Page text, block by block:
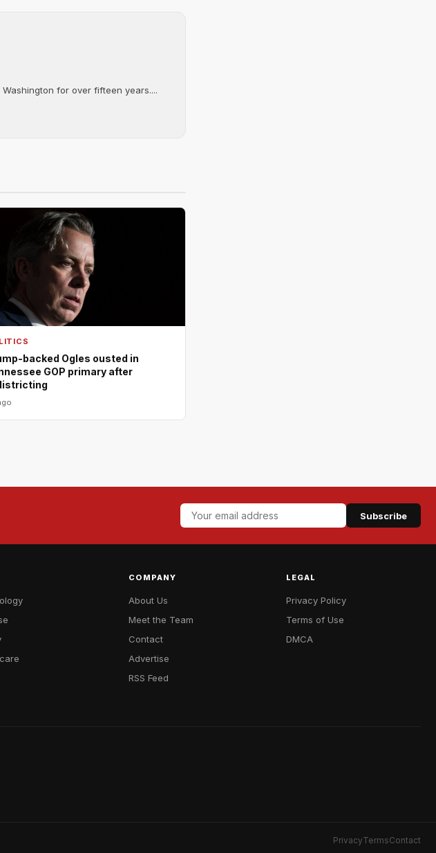
for over fifteen years....
backed Ogles ousted in
GOP primary after
Subscribe
COMPANY
About Us
Meet the Team
Contact
Advertise
RSS Feed
LEGAL
Privacy Policy
Terms of Use
DMCA
PrivacyTermsContact